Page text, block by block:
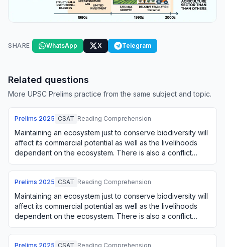
SHARE WhatsApp X Telegram
Related questions
More UPSC Prelims practice from the same subject and topic.
Prelims 2025 CSAT Reading Comprehension
Maintaining an ecosystem just to conserve biodiversity will
affect its commercial potential as well as the livelihoods
dependent on the ecosystem. There is also a conflict
between using an ecosystem o…
Prelims 2025 CSAT Reading Comprehension
Maintaining an ecosystem just to conserve biodiversity will
affect its commercial potential as well as the livelihoods
dependent on the ecosystem. There is also a conflict
between using an ecosystem o…
Prelims 2025 CSAT Reading Comprehension